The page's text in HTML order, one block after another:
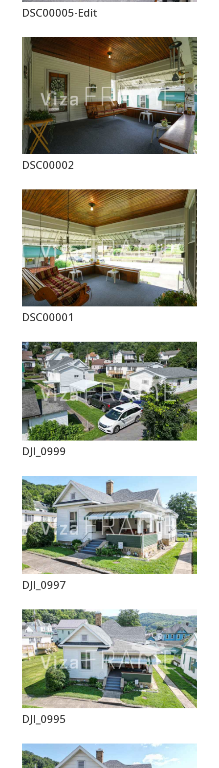
DSC00005-Edit
DSC00002
DSC00001
DJI_0999
DJI_0997
DJI_0995